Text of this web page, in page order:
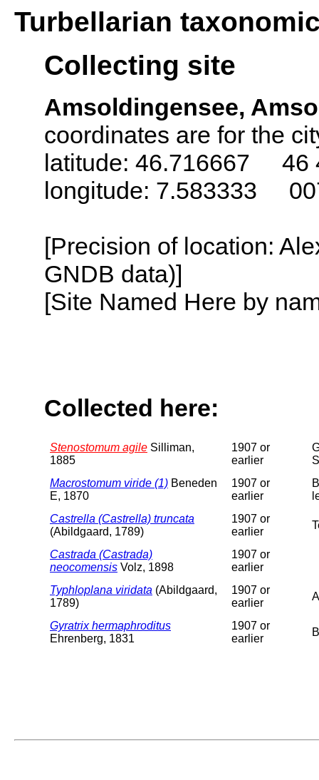
Turbellarian
Collecting site
Amsoldingensee,
coordinates are for the
latitude: 46.716667 46
longitude: 7.583333
[Precision of location:
GNDB data)]
[Site Named Here by
Collected here:
Stenostomum agile Silliman,
1885
1907 or
earlier
Macrostomum viride (1) Beneden
E, 1870
1907 or
earlier
Castrella (Castrella) truncata
(Abildgaard, 1789)
1907 or
earlier
Castrada (Castrada)
neocomensis Volz, 1898
1907 or
earlier
Typhloplana viridata (Abildgaard,
1789)
1907 or
earlier
Gyratrix hermaphroditus
Ehrenberg, 1831
1907 or
earlier